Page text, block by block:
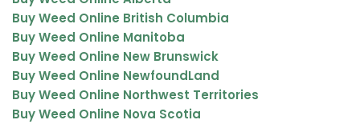
Buy Weed Online British Columbia
Buy Weed Online Manitoba
Buy Weed Online New Brunswick
Buy Weed Online NewfoundLand
Buy Weed Online Northwest Territories
Buy Weed Online Nova Scotia